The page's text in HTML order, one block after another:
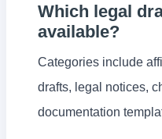
Which legal
available?
Categories include
drafts, legal notices,
documentation